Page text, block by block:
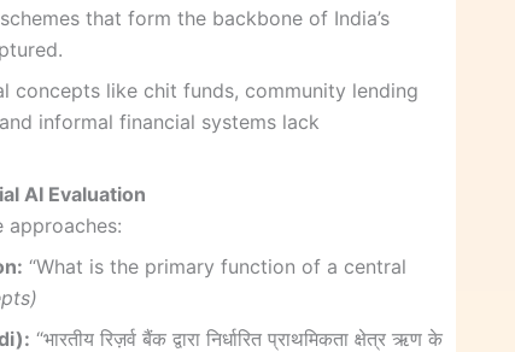
that form the backbone of India’s
concepts like chit funds, community lending
informal financial systems lack
AI Evaluation
approaches:
“What is the primary function of a central
“भारतीय रिज़र्व बैंक द्वारा निर्धारित प्राथमिकता क्षेत्र ऋण के